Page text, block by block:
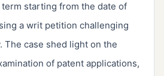
starting from the date of
a writ petition challenging
The case shed light on the
of patent applications,